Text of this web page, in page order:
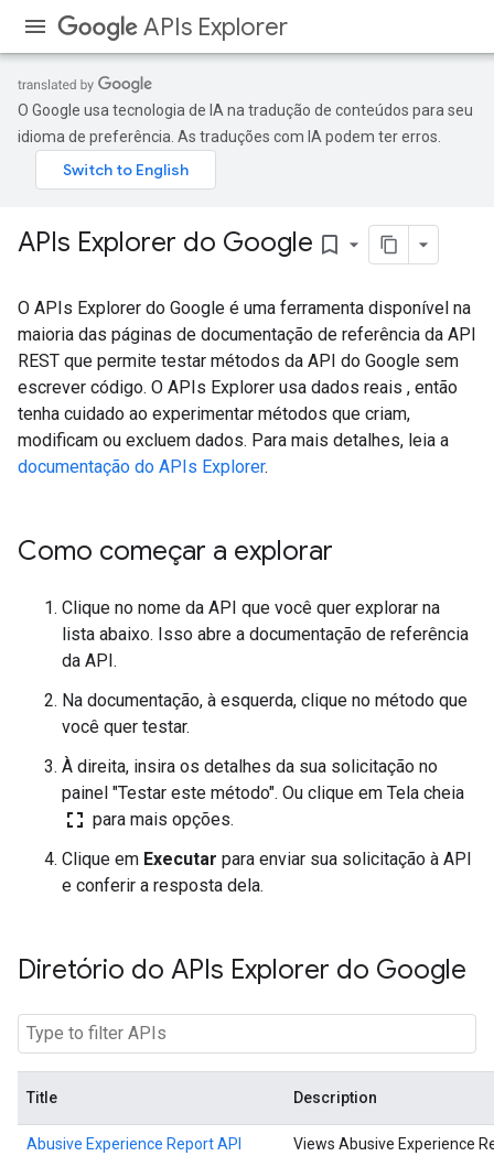
APIs Explorer
O Google usa tecnologia de IA na tradução de conteúdos para seu
idioma de preferência. As traduções com IA podem ter erros.
APIs Explorer do Google bookmark_border
O APIs Explorer do Google é uma ferramenta disponível na
maioria das páginas de documentação de referência da API
REST que permite testar métodos da API do Google sem
escrever código. O APIs Explorer usa dados reais , então
tenha cuidado ao experimentar métodos que criam,
modificam ou excluem dados. Para mais detalhes, leia a
documentação do APIs Explorer.
Como começar a explorar
Clique no nome da API que você quer explorar na
lista abaixo. Isso abre a documentação de referência
da API.
Na documentação, à esquerda, clique no método que
você quer testar.
À direita, insira os detalhes da sua solicitação no
painel "Testar este método". Ou clique em Tela cheia
fullscreen para mais opções.
Clique em Executar para enviar sua solicitação à API
e conferir a resposta dela.
Diretório do APIs Explorer do Google
Title Description
Abusive Experience Report API
Views Abusive Experience